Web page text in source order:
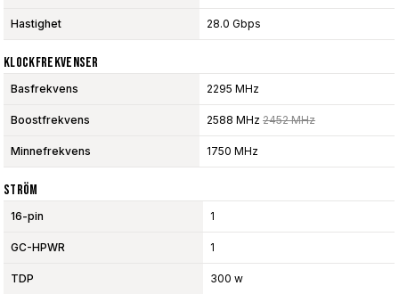
Hastighet 28.0 Gbps
Klockfrekvenser
Basfrekvens 2295 MHz
Boostfrekvens 2588 MHz 2452 MHz
Minnefrekvens 1750 MHz
Ström
16-pin 1
GC-HPWR 1
TDP 300 w